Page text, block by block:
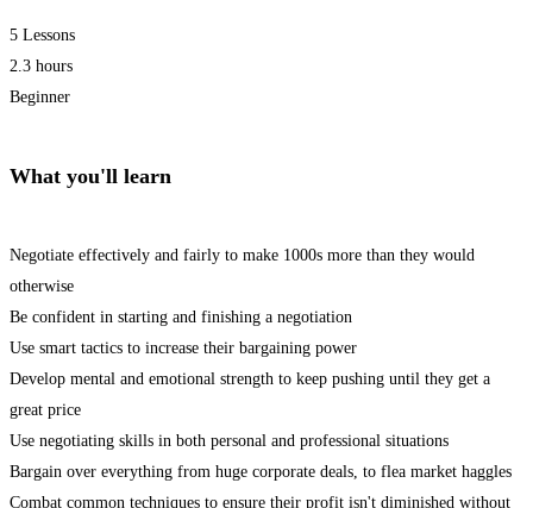
5 Lessons
2.3 hours
Beginner
What you'll learn
Negotiate effectively and fairly to make 1000s more than they would
otherwise
Be confident in starting and finishing a negotiation
Use smart tactics to increase their bargaining power
Develop mental and emotional strength to keep pushing until they get a
great price
Use negotiating skills in both personal and professional situations
Bargain over everything from huge corporate deals, to flea market haggles
Combat common techniques to ensure their profit isn't diminished without